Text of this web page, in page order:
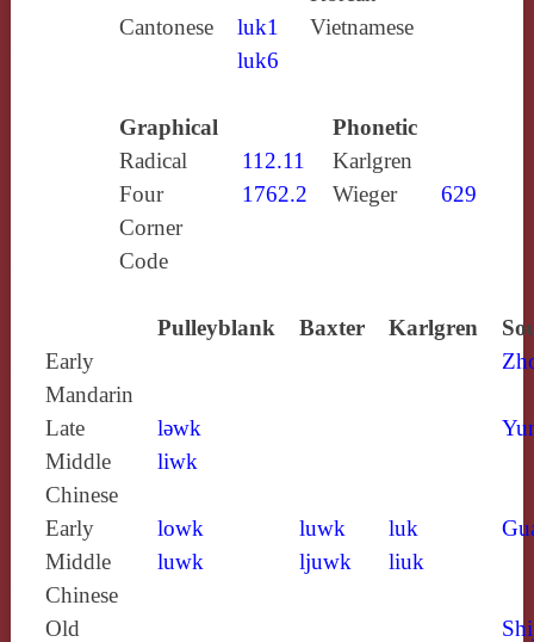
Cantonese
luk1
luk6
Vietnamese
Graphical
Phonetic
Radical
112.11
Karlgren
Four
Corner
Code
1762.2 Wieger 629
Pulleyblank Baxter Karlgren
Early
Mandarin
Late
Middle
Chinese
lǝwk
liwk
Early
Middle
Chinese
lowk
luwk
luwk
ljuwk
luk
liuk
Old